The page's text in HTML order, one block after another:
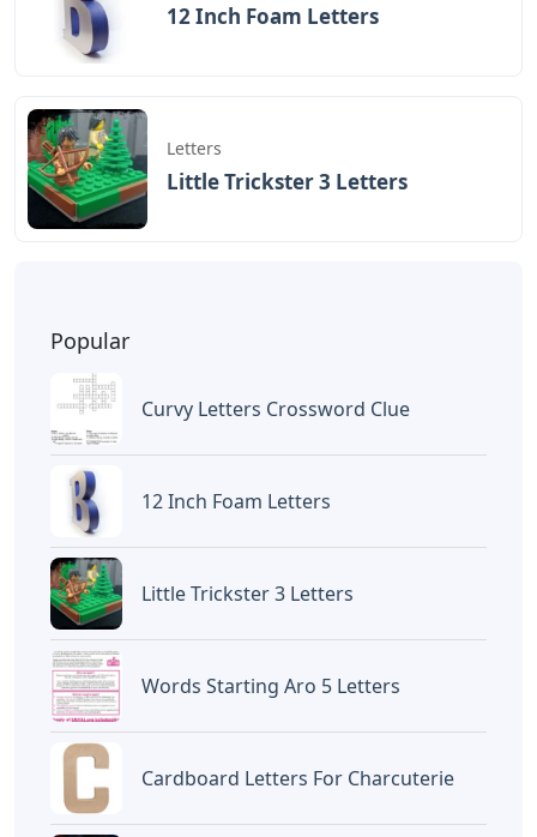
12 Inch Foam Letters
Letters
Little Trickster 3 Letters
Popular
Curvy Letters Crossword Clue
12 Inch Foam Letters
Little Trickster 3 Letters
Words Starting Aro 5 Letters
Cardboard Letters For Charcuterie